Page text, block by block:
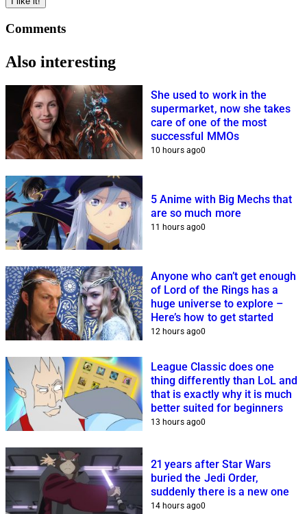
Comments
Also interesting
She used to work in the
supermarket, now she takes
care of one of the most
successful MMOs
10 hours ago0
5 Anime with Big Mechs that
are so much more
11 hours ago0
Anyone who can’t get enough
of Lord of the Rings has a
huge universe to explore –
Here’s how to get started
12 hours ago0
League Classic does one
thing differently than LoL and
that is exactly why it is much
better suited for beginners
13 hours ago0
21 years after Star Wars
buried the Jedi Order,
suddenly there is a new one
14 hours ago0